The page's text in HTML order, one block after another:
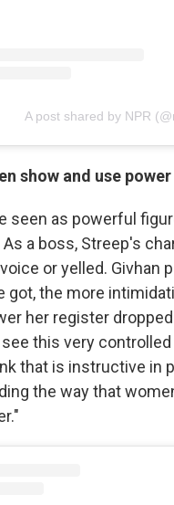
A post shared by NPR
show and use power
seen as powerful
a boss, Streep's
or yelled. Givhan
got, the more
her register
this very
that is instructive in
the way that